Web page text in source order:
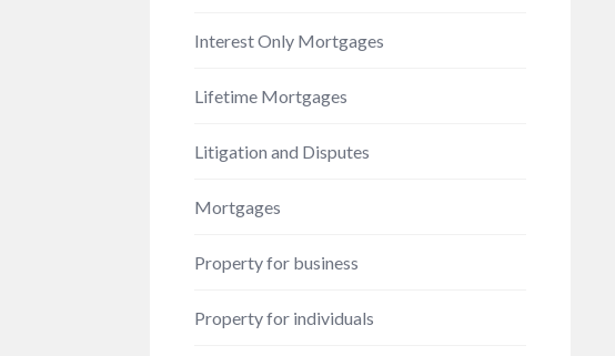
Interest Only Mortgages
Lifetime Mortgages
Litigation and Disputes
Mortgages
Property for business
Property for individuals